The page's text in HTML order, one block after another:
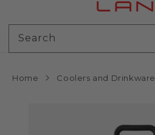
Search
Home Coolers and Drinkware